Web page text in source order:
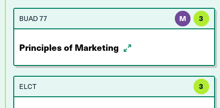
BUAD 77 M 3
Principles of Marketing
ELCT 3